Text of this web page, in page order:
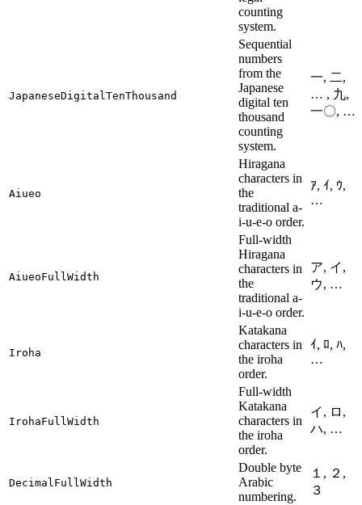
counting
system.
JapaneseDigitalTenThousand
Sequential
numbers
from the
Japanese
digital ten
thousand
counting
system.
一, 二,
… , 九,
一〇, …
Aiueo
Hiragana
characters in
the
traditional a-
i-u-e-o order.
ｱ, ｲ, ｳ,
…
AiueoFullWidth
Full-width
Hiragana
characters in
the
traditional a-
i-u-e-o order.
ア, イ,
ウ, …
Iroha
Katakana
characters in
the iroha
order.
ｲ, ﾛ, ﾊ,
…
IrohaFullWidth
Full-width
Katakana
characters in
the iroha
order.
イ, ロ,
ハ, …
DecimalFullWidth
Double byte
Arabic
numbering.
１, ２,
３